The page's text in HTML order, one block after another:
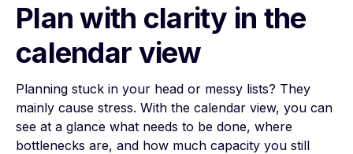
Plan with clarity in the
calendar view
Planning stuck in your head or messy lists? They
mainly cause stress. With the calendar view, you can
see at a glance what needs to be done, where
bottlenecks are, and how much capacity you still